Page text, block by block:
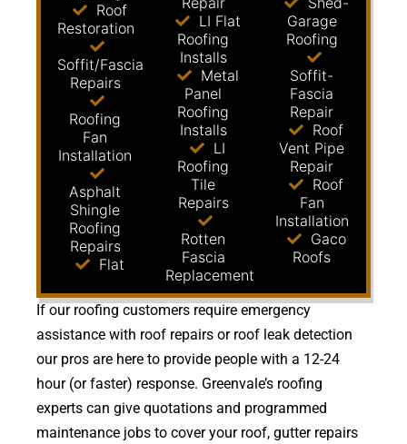
Roof
Restoration
Soffit/Fascia
Repairs
Roofing
Fan
Installation
Asphalt
Shingle
Roofing
Repairs
Flat
LI Flat
Roofing
Installs
Metal
Panel
Roofing
Installs
LI
Roofing
Tile
Repairs
Rotten
Fascia
Replacement
Garage
Roofing
Soffit-
Fascia
Repair
Roof
Vent Pipe
Repair
Roof
Fan
Installation
Gaco
Roofs
If our roofing customers require emergency
assistance with roof repairs or roof leak detection
our pros are here to provide people with a 12-24
hour (or faster) response. Greenvale’s roofing
experts can give quotations and programmed
maintenance jobs to cover your roof, gutter repairs